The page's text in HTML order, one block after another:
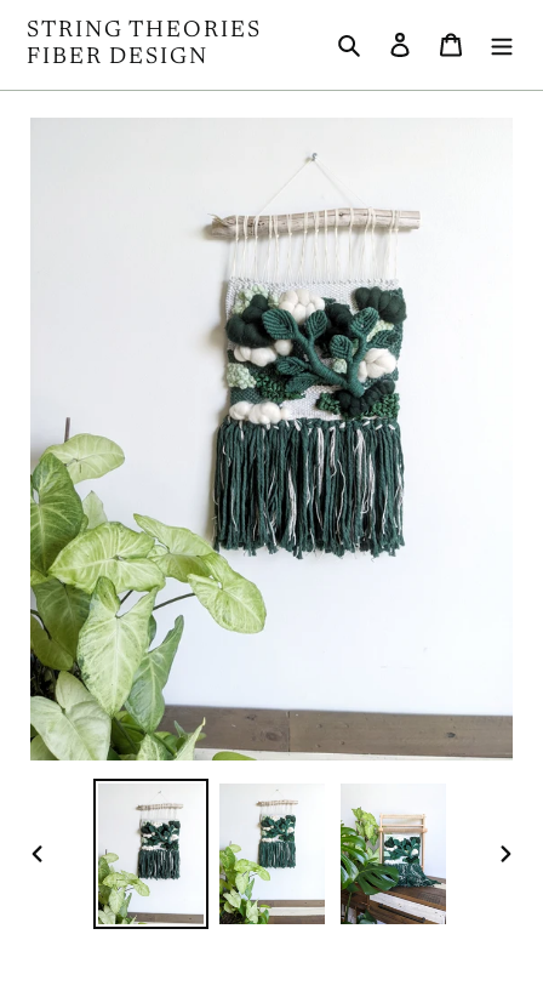
STRING THEORIES
FIBER DESIGN
Search Log in Cart
PREVIOUS